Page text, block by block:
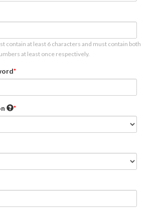
contain at least 6 characters and must contain both
at least once respectively.